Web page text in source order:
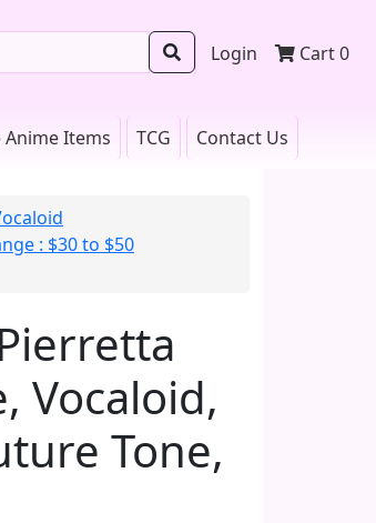
Login Cart0
Anime Items TCG Contact Us
: $30 to $50
Vocaloid,
Tone,